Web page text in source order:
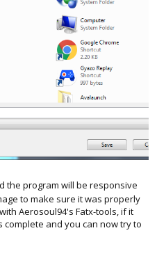
the program will be responsive
to make sure it was properly
Aerosoul94's Fatx-tools, if it
and you can now try to